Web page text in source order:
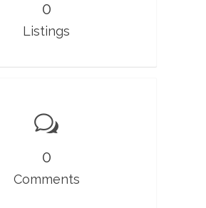
0
Listings
0
Comments